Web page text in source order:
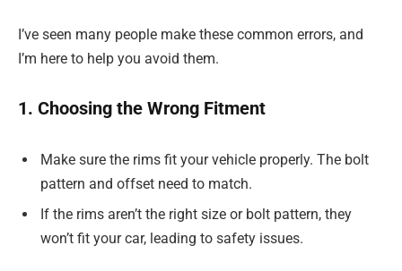
I’ve seen many people make these common errors, and
I’m here to help you avoid them.
1. Choosing the Wrong Fitment
Make sure the rims fit your vehicle properly. The bolt
pattern and offset need to match.
If the rims aren’t the right size or bolt pattern, they
won’t fit your car, leading to safety issues.